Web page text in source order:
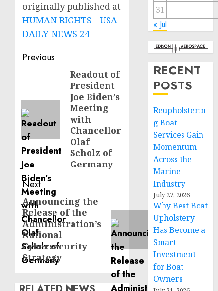
originally published at
HUMAN RIGHTS - USA
DAILY NEWS 24
Post
navigation
Previous
Readout of
President
Joe Biden’s
Meeting
with
Chancellor
Olaf
Scholz of
Germany
Next
Next
post:
Announcing the
Release of the
Administration’s
National
Cybersecurity
Strategy
31
« Jul
RECENT
POSTS
Reupholsterin
g Boat
Services Gain
Momentum
Across the
Marine
Industry
July 27, 2026
Why Best Boat
Upholstery
Has Become a
Smart
Investment
for Boat
Owners